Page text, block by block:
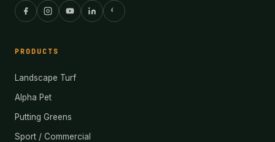
PRODUCTS
Landscape Turf
Alpha Pet
Putting Greens
Sport / Commercial